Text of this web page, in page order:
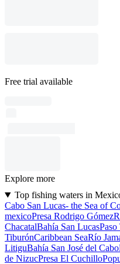
Free trial available
Explore more
Top fishing waters in
Cabo San Lucas- the Sea of
mexicoPresa Rodrigo Gómez
ChacatalBahía San LucasPaso
TiburónCaribbean SeaRío
LitiguBahía San José del Cabo
de NizucPresa El Cuchillo